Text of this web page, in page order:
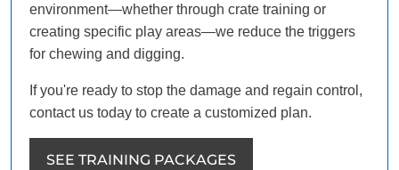
environment—whether through crate training or
creating specific play areas—we reduce the triggers
for chewing and digging.
If you're ready to stop the damage and regain control,
contact us today to create a customized plan.
SEE TRAINING PACKAGES